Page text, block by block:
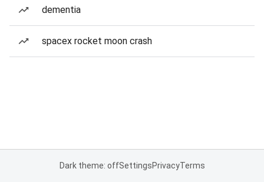
dementia
spacex rocket moon crash
Dark theme: offSettingsPrivacyTerms